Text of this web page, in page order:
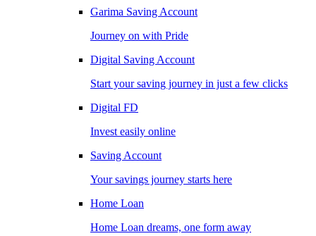
Garima Saving Account
Journey on with Pride
Digital Saving Account
Start your saving journey in just a few clicks
Digital FD
Invest easily online
Saving Account
Your savings journey starts here
Home Loan
Home Loan dreams, one form away